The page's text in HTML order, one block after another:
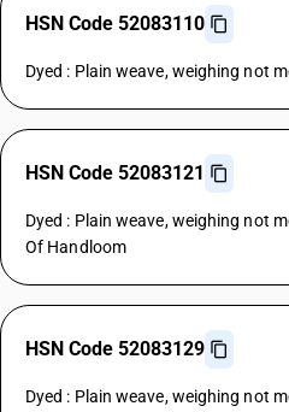
HSN Code 52083110
Dyed : Plain weave, weighing not
HSN Code 52083121
Dyed : Plain weave, weighing not
Of Handloom
HSN Code 52083129
Dyed : Plain weave, weighing not